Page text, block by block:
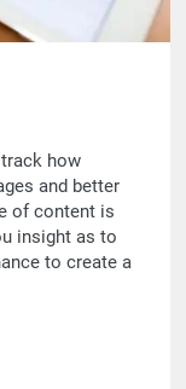
how
and better
of content is
insight as to
to create a